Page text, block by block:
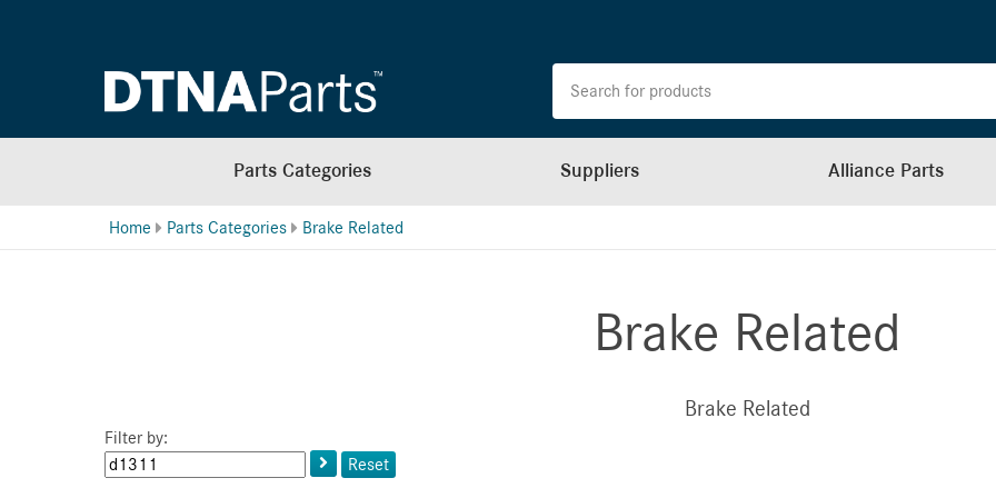
Parts Categories Suppliers Alliance Parts
Home Parts Categories Brake Related
Brake Related
Brake Related
Filter by:
Keyword
Reset